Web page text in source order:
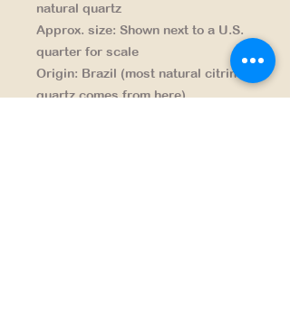
natural quartz
Approx. size: Shown next to a U.S.
quarter for scale
Origin: Brazil (most natural citrine
quartz comes from here)